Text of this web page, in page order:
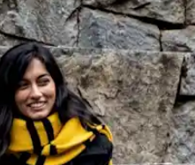
See All
Real Estate
Life
Money